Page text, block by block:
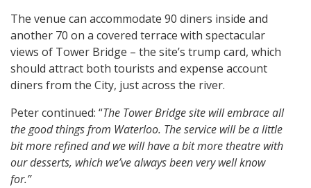
The venue can accommodate 90 diners inside and
another 70 on a covered terrace with spectacular
views of Tower Bridge – the site’s trump card, which
should attract both tourists and expense account
diners from the City, just across the river.
Peter continued: “The Tower Bridge site will embrace all
the good things from Waterloo. The service will be a little
bit more refined and we will have a bit more theatre with
our desserts, which we’ve always been very well know
for.”